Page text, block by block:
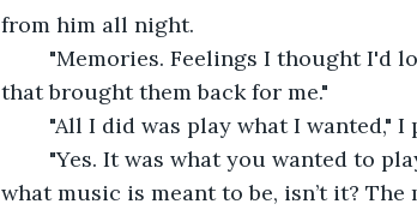
from him all night.
that brought them back for me."
"All I did was play what I wanted,"
what music is meant to be, isn’t it?